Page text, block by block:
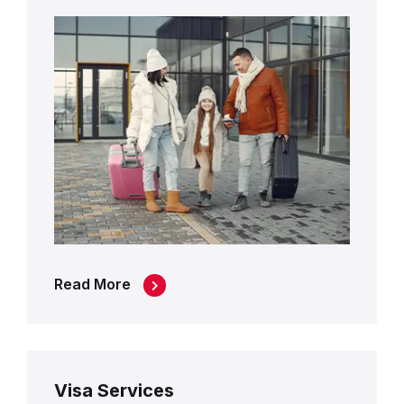
Read More
Visa Services